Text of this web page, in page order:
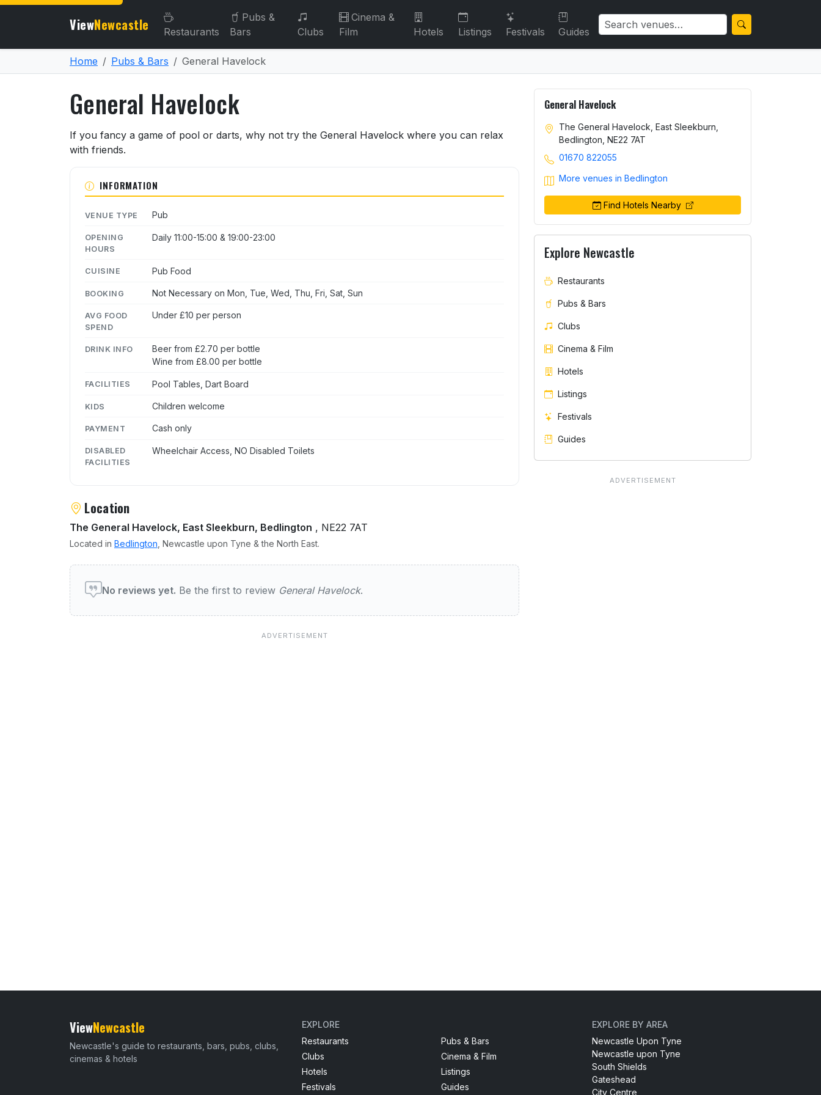
ViewNewcastle Restaurants
Pubs &
Bars
Clubs
Cinema &
Film
Hotels Listings Festivals Guides
Home Pubs & Bars General Havelock
General Havelock
About General Havelock
If you fancy a game of pool or darts, why not try the General Havelock where you can relax
with friends.
INFORMATION
VENUE TYPE Pub
OPENING
HOURS
Daily 11:00-15:00 & 19:00-23:00
CUISINE Pub Food
BOOKING Not Necessary on Mon, Tue, Wed, Thu, Fri, Sat, Sun
AVG FOOD
SPEND
Under £10 per person
DRINK INFO
Beer from £2.70 per bottle
Wine from £8.00 per bottle
FACILITIES Pool Tables, Dart Board
KIDS Children welcome
PAYMENT Cash only
DISABLED
FACILITIES
Wheelchair Access, NO Disabled Toilets
Location
The General Havelock, East Sleekburn, Bedlington , NE22 7AT
Located in Bedlington , Newcastle upon Tyne & the North East.
User reviews of General Havelock
No reviews yet. Be the first to review General Havelock.
General Havelock
The General Havelock, East Sleekburn,
Bedlington, NE22 7AT
01670 822055
More venues in Bedlington
Find Hotels Nearby
Explore Newcastle
Restaurants
Pubs & Bars
Clubs
Cinema & Film
Hotels
Listings
Festivals
Guides
ViewNewcastle
Newcastle's guide to restaurants, bars, pubs, clubs,
cinemas & hotels
EXPLORE
Restaurants
Pubs & Bars
Clubs
Cinema & Film
Hotels
Listings
Festivals
Guides
EXPLORE BY AREA
Newcastle Upon Tyne
Newcastle upon Tyne
South Shields
Gateshead
City Centre